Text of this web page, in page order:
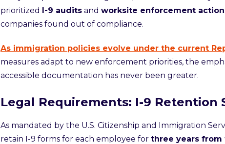
prioritized I-9 audits and worksite enforcement
companies found out of compliance.
As immigration policies evolve under the current
measures adapt to new enforcement priorities, the
accessible documentation has never been greater.
Legal Requirements: I-9 Retention
As mandated by the U.S. Citizenship and Immigration
retain I-9 forms for each employee for three years